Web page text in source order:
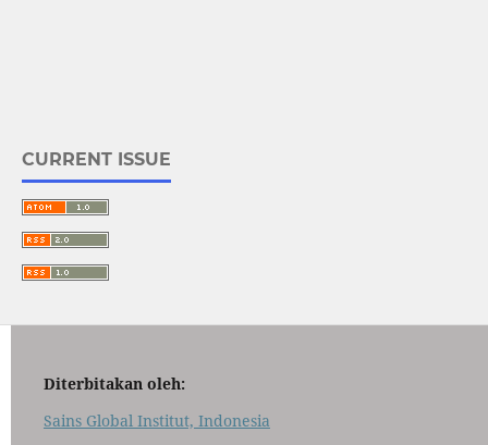
CURRENT ISSUE
Diterbitakan oleh:
Sains Global Institut, Indonesia